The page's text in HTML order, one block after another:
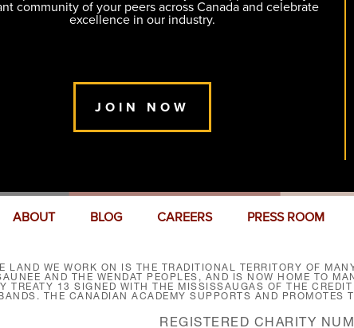
community of your peers across Canada and celebrate
excellence in our industry.
JOIN NOW
ABOUT BLOG CAREERS PRESS ROOM
LAND WE WORK ON IS THE TRADITIONAL TERRITORY OF
AND THE WENDAT PEOPLES, AND IS NOW HOME TO
TREATY 13 SIGNED WITH THE MISSISSAUGAS OF THE
THE CANADIAN ACADEMY SUPPORTS AND PROMOTES
REGISTERED CHARITY